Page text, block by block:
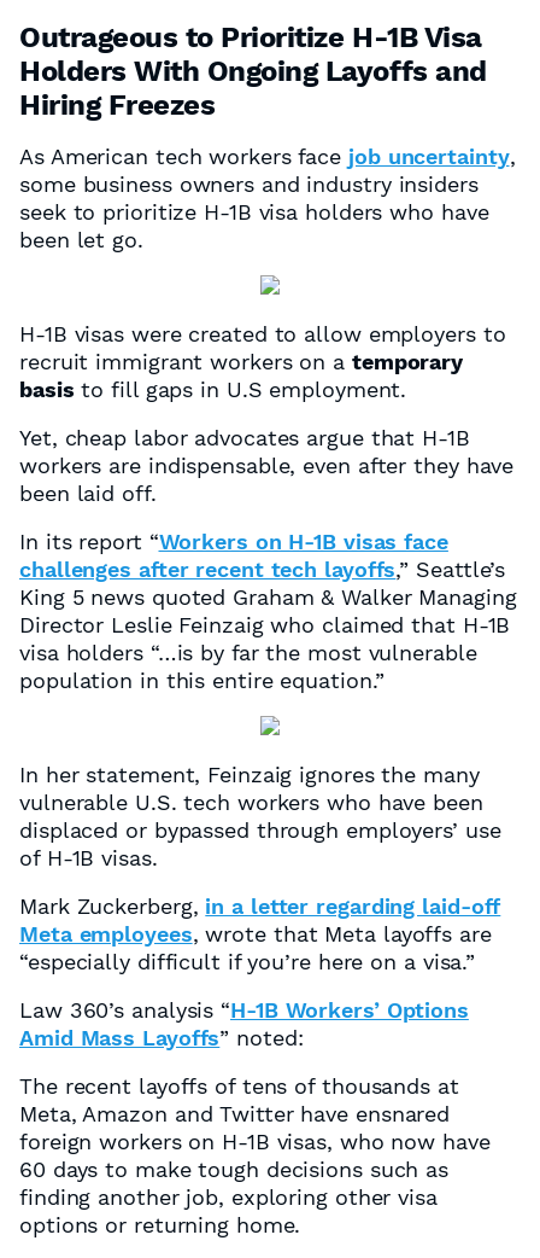
Outrageous to Prioritize H-1B Visa
Holders With Ongoing Layoffs and
Hiring Freezes
As American tech workers face job uncertainty,
some business owners and industry insiders
seek to prioritize H-1B visa holders who have
been let go.
H-1B visas were created to allow employers to
recruit immigrant workers on a temporary
basis to fill gaps in U.S employment.
Yet, cheap labor advocates argue that H-1B
workers are indispensable, even after they have
been laid off.
In its report “Workers on H-1B visas face
challenges after recent tech layoffs,” Seattle’s
King 5 news quoted Graham & Walker Managing
Director Leslie Feinzaig who claimed that H-1B
visa holders “…is by far the most vulnerable
population in this entire equation.”
In her statement, Feinzaig ignores the many
vulnerable U.S. tech workers who have been
displaced or bypassed through employers’ use
of H-1B visas.
Mark Zuckerberg, in a letter regarding laid-off
Meta employees, wrote that Meta layoffs are
“especially difficult if you’re here on a visa.”
Law 360’s analysis “H-1B Workers’ Options
Amid Mass Layoffs” noted:
The recent layoffs of tens of thousands at
Meta, Amazon and Twitter have ensnared
foreign workers on H-1B visas, who now have
60 days to make tough decisions such as
finding another job, exploring other visa
options or returning home.